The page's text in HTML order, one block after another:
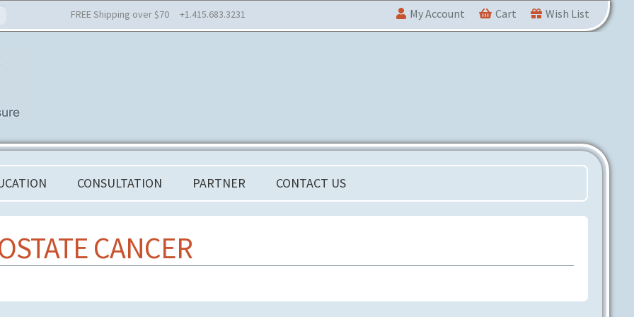
FREE Shipping over $70 +1.415.683.3231 My Account Cart Wish List
CONSULTATION PARTNER CONTACT US
CANCER